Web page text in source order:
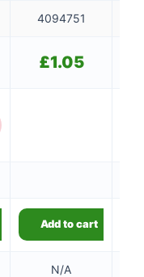
4094751
£1.05
Add to cart
N/A